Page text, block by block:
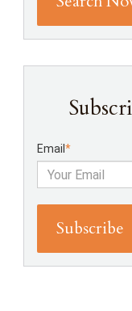
Email*